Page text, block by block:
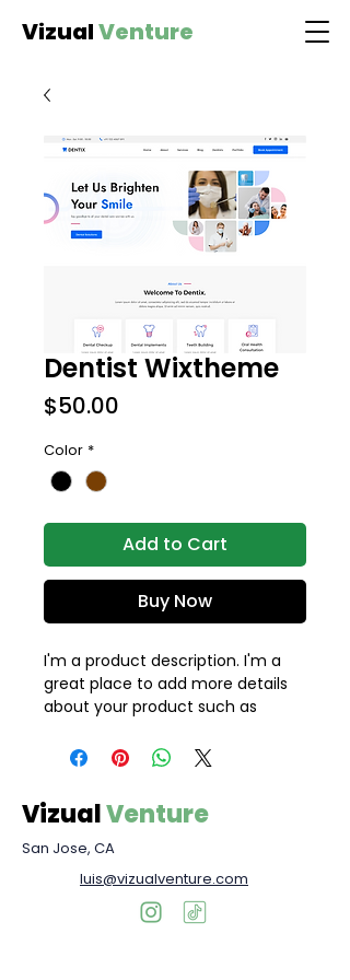
VizualVenture
Dentist Wixtheme
$50.00
Color *
Add to Cart
Buy Now
I'm a product description. I'm a
great place to add more details
about your product such as
and cleaning instructions.
VizualVenture
San Jose, CA
luis@vizualventure.com